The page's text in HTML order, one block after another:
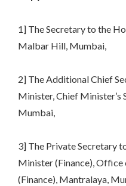
1] The Secretary to the
Malbar Hill, Mumbai,
2] The Additional Chief
Minister, Chief Minister’s
Mumbai,
3] The Private Secretary
Minister (Finance),
(Finance), Mantralaya,